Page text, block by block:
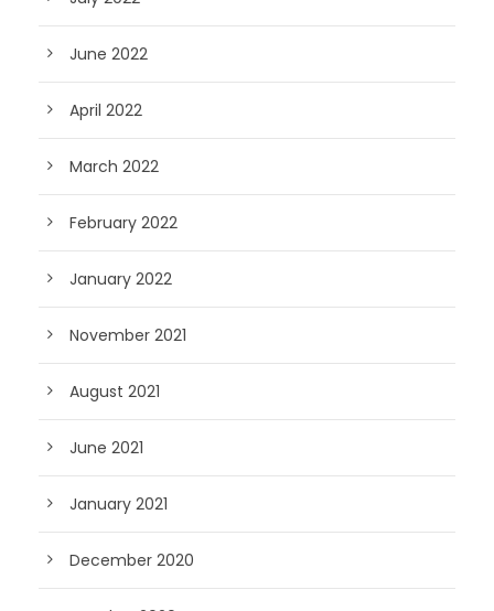
June 2022
April 2022
March 2022
February 2022
January 2022
November 2021
August 2021
June 2021
January 2021
December 2020